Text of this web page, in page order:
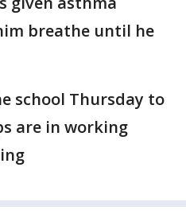
breathe until he
school Thursday to
are in working